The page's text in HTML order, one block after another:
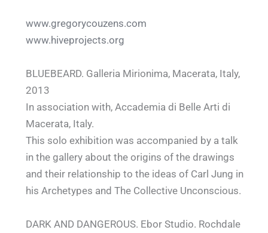
www.gregorycouzens.com
www.hiveprojects.org
BLUEBEARD. Galleria Mirionima, Macerata, Italy,
2013
In association with, Accademia di Belle Arti di
Macerata, Italy.
This solo exhibition was accompanied by a talk
in the gallery about the origins of the drawings
and their relationship to the ideas of Carl Jung in
his Archetypes and The Collective Unconscious.
DARK AND DANGEROUS. Ebor Studio. Rochdale